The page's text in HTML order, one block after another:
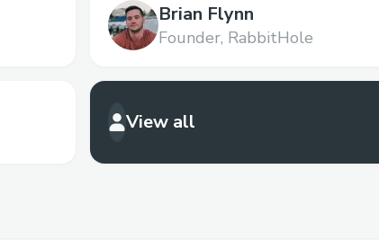
Brian Flynn
Founder, RabbitHole
View all